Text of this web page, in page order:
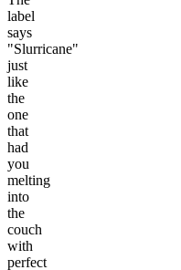
label
says
"Slurricane"
just
like
the
one
that
had
you
melting
into
the
couch
with
perfect